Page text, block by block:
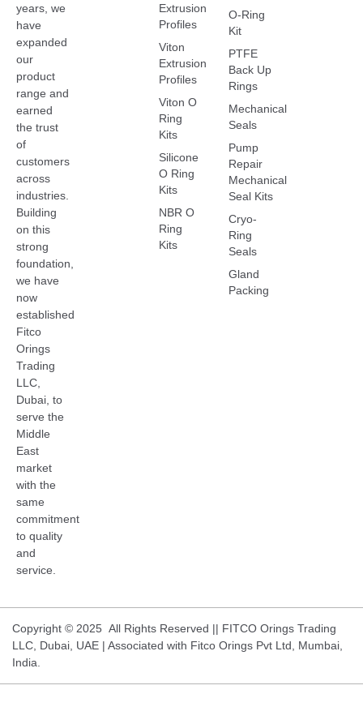
years, we
have
expanded
our
product
range and
earned
the trust
of
customers
across
industries.
Building
on this
strong
foundation,
we have
now
established
Fitco
Orings
Trading
LLC,
Dubai, to
serve the
Middle
East
market
with the
same
commitment
to quality
and
service.
Extrusion
Profiles
Viton
Extrusion
Profiles
Viton O
Ring
Kits
Silicone
O Ring
Kits
NBR O
Ring
Kits
O-Ring
Kit
PTFE
Back Up
Rings
Mechanical
Seals
Pump
Repair
Mechanical
Seal Kits
Cryo-
Ring
Seals
Gland
Packing
Copyright © 2025 All Rights Reserved || FITCO Orings Trading
LLC, Dubai, UAE | Associated with Fitco Orings Pvt Ltd, Mumbai,
India.